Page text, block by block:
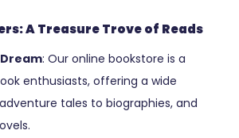
A Treasure Trove of Reads
: Our online bookstore is a
enthusiasts, offering a wide
tales to biographies, and